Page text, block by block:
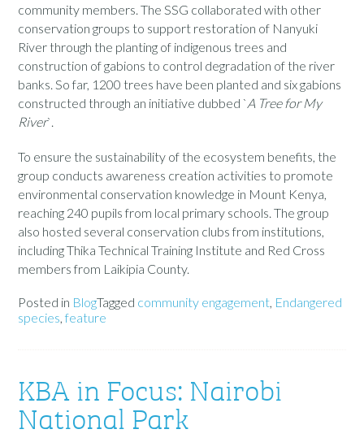
community members. The SSG collaborated with other
conservation groups to support restoration of Nanyuki
River through the planting of indigenous trees and
construction of gabions to control degradation of the river
banks. So far, 1200 trees have been planted and six gabions
constructed through an initiative dubbed `A Tree forMy
River`.
To ensure the sustainability of the ecosystem benefits, the
group conducts awareness creation activities to promote
environmental conservation knowledge in Mount Kenya,
reaching 240 pupils from local primary schools. The group
also hosted several conservation clubs from institutions,
including Thika Technical Training Institute and Red Cross
members from Laikipia County.
Posted in BlogTagged community engagement, Endangered
species,feature
KBA in Focus: Nairobi
National Park